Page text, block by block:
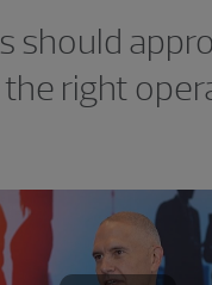
should
right